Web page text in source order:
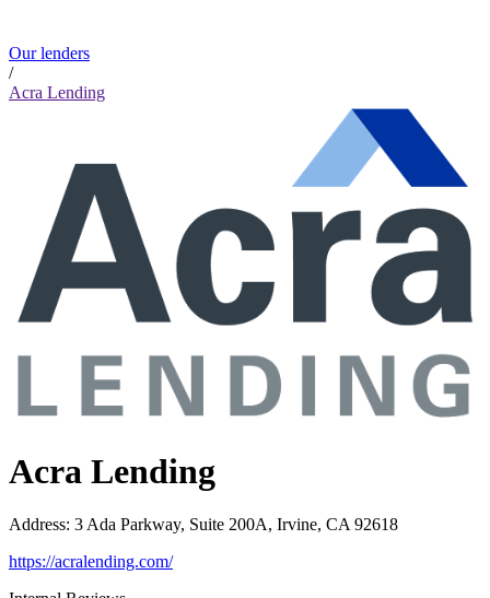
Our lenders
/
Acra Lending
Acra Lending
Address: 3 Ada Parkway, Suite 200A, Irvine, CA 92618
https://acralending.com/